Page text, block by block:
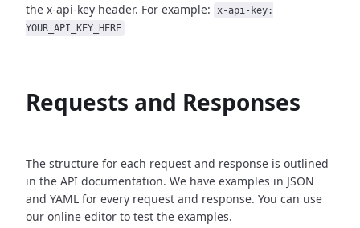
the x-api-key header. For example:
x-api-key:
YOUR_API_KEY_HERE
Requests and Responses
The structure for each request and response is outlined
in the API documentation. We have examples in JSON
and YAML for every request and response. You can use
our online editor to test the examples.